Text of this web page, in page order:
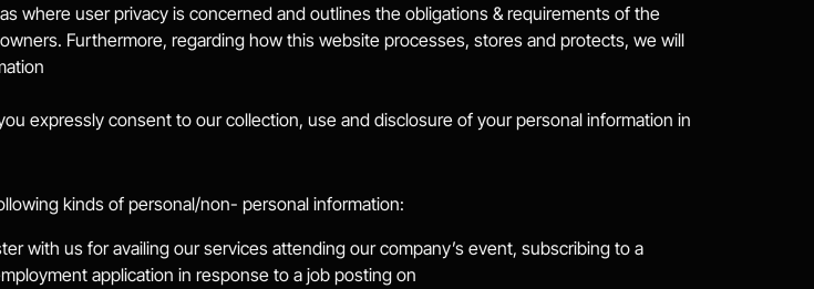
where user privacy is concerned and outlines the obligations & requirements of the
Furthermore, regarding how this website processes, stores and protects, we will
expressly consent to our collection, use and disclosure of your personal information in
kinds of personal/non- personal information:
with us for availing our services attending our company’s event, subscribing to a
application in response to a job posting on